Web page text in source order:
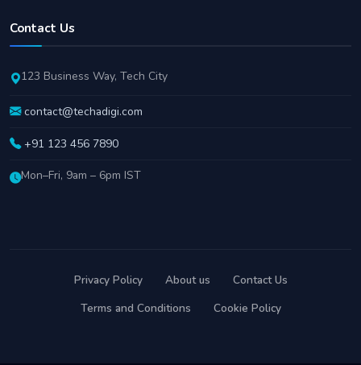
Contact Us
123 Business Way, Tech City
contact@techadigi.com
+91 123 456 7890
Mon–Fri, 9am – 6pm IST
Privacy Policy About us
Contact Us
Terms and Conditions
Cookie Policy